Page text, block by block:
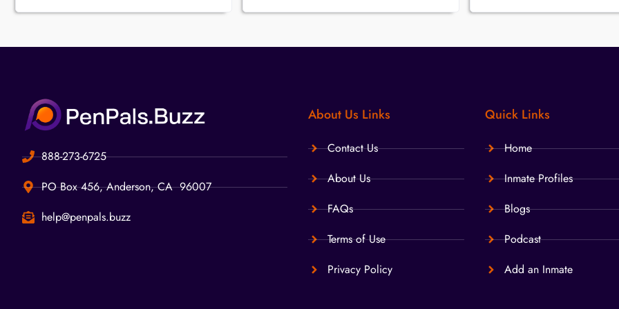
888-273-6725
PO Box 456, Anderson, CA 96007
help@penpals.buzz
About Us Links
Contact Us
About Us
FAQs
Terms of Use
Privacy Policy
Quick Links
Home
Inmate Profiles
Blogs
Podcast
Add an Inmate